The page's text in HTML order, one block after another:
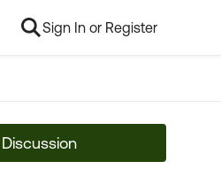
Sign In or Register